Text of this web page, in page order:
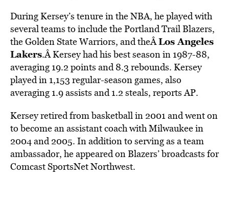
During Kersey’s tenure in the NBA, he played with
several teams to include the Portland Trail Blazers,
the Golden State Warriors, and theÂLos Angeles
Lakers.Â Kersey had his best season in 1987-88,
averaging 19.2 points and 8.3 rebounds. Kersey
played in 1,153 regular-season games, also
averaging 1.9 assists and 1.2 steals, reports AP.
Kersey retired from basketball in 2001 and went on
to become an assistant coach with Milwaukee in
2004 and 2005. In addition to serving as a team
ambassador, he appeared on Blazers’ broadcasts for
Comcast SportsNet Northwest.